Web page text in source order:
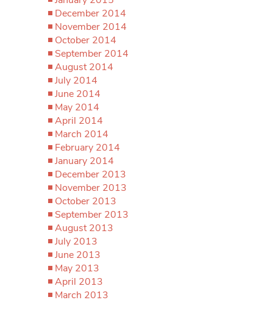
December 2014
November 2014
October 2014
September 2014
August 2014
July 2014
June 2014
May 2014
April 2014
March 2014
February 2014
January 2014
December 2013
November 2013
October 2013
September 2013
August 2013
July 2013
June 2013
May 2013
April 2013
March 2013